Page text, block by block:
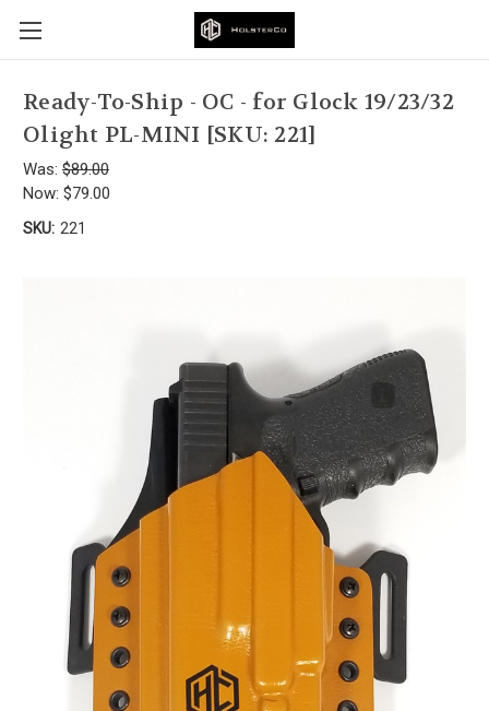
Ready-To-Ship - OC - for Glock 19/23/32
Olight PL-MINI [SKU: 221]
Was: $89.00
Now: $79.00
SKU: 221